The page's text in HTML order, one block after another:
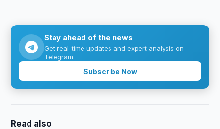
Stay ahead of the news
Get real-time updates and expert analysis on
Telegram.
Subscribe Now
Read also